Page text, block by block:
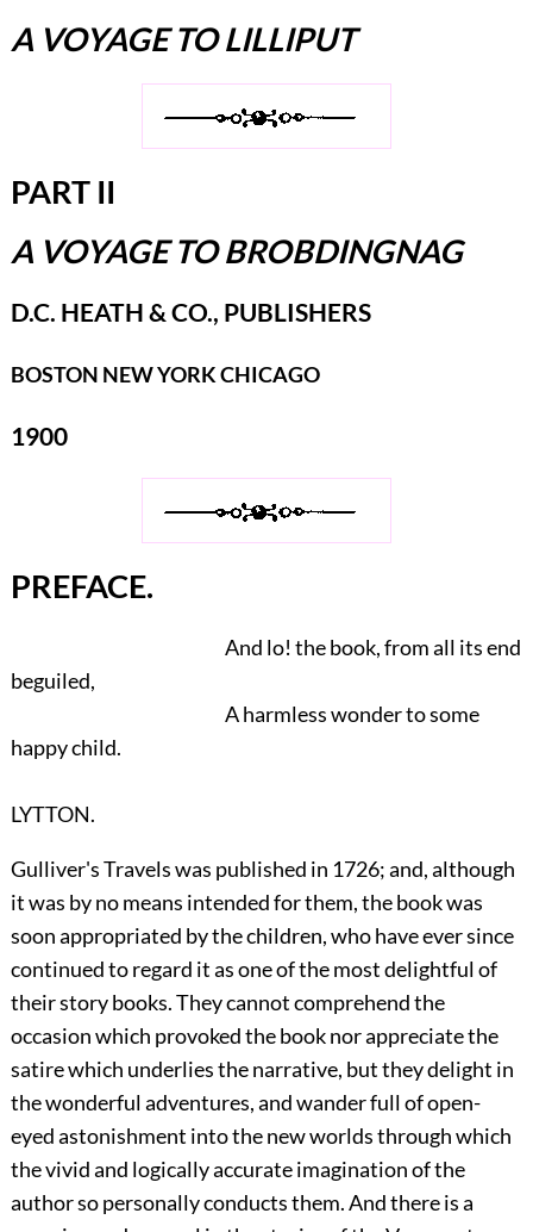
A VOYAGE TO LILLIPUT
PART II
A VOYAGE TO BROBDINGNAG
D.C. HEATH & CO., PUBLISHERS
BOSTON NEW YORK CHICAGO
1900
PREFACE.
And lo! the book, from all its end
beguiled,
A harmless wonder to some
happy child.
LYTTON.
Gulliver's Travels was published in 1726; and, although
it was by no means intended for them, the book was
soon appropriated by the children, who have ever since
continued to regard it as one of the most delightful of
their story books. They cannot comprehend the
occasion which provoked the book nor appreciate the
satire which underlies the narrative, but they delight in
the wonderful adventures, and wander full of open-
eyed astonishment into the new worlds through which
the vivid and logically accurate imagination of the
author so personally conducts them. And there is a